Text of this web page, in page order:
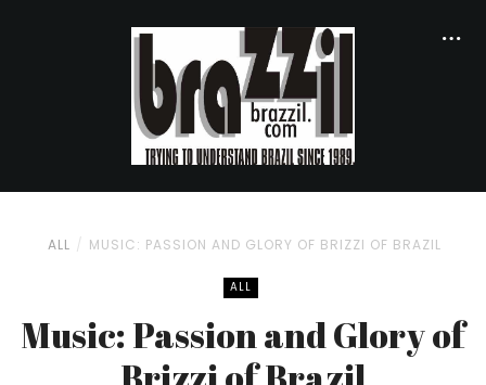
ALL MUSIC: PASSION AND GLORY OF BRIZZI OF BRAZIL
ALL
Music: Passion and Glory of